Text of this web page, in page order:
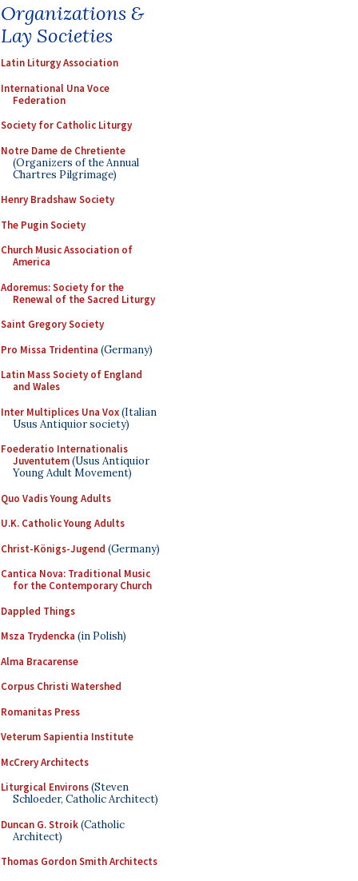
Organizations &
Lay Societies
Latin Liturgy Association
International Una Voce
Federation
Society for Catholic Liturgy
Notre Dame de Chretiente
(Organizers of the Annual
Chartres Pilgrimage)
Henry Bradshaw Society
The Pugin Society
Church Music Association of
America
Adoremus: Society for the
Renewal of the Sacred Liturgy
Saint Gregory Society
Pro Missa Tridentina (Germany)
Latin Mass Society of England
and Wales
Inter Multiplices Una Vox(Italian
Usus Antiquior society)
Foederatio Internationalis
Juventutem(Usus Antiquior
Young Adult Movement)
Quo Vadis Young Adults
U.K. Catholic Young Adults
Christ-Königs-Jugend (Germany)
Cantica Nova: Traditional Music
for the Contemporary Church
Dappled Things
Msza Trydencka (in Polish)
Alma Bracarense
Corpus Christi Watershed
Romanitas Press
Veterum Sapientia Institute
McCrery Architects
Liturgical Environs(Steven
Schloeder, Catholic Architect)
Duncan G. Stroik(Catholic
Architect)
Thomas Gordon Smith Architects